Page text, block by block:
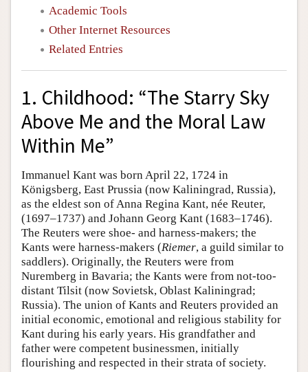
Academic Tools
Other Internet Resources
Related Entries
1. Childhood: “The Starry Sky
Above Me and the Moral Law
Within Me”
Immanuel Kant was born April 22, 1724 in
Königsberg, East Prussia (now Kaliningrad, Russia),
as the eldest son of Anna Regina Kant, née Reuter,
(1697–1737) and Johann Georg Kant (1683–1746).
The Reuters were shoe- and harness-makers; the
Kants were harness-makers (Riemer, a guild similar to
saddlers). Originally, the Reuters were from
Nuremberg in Bavaria; the Kants were from not-too-
distant Tilsit (now Sovietsk, Oblast Kaliningrad;
Russia). The union of Kants and Reuters provided an
initial economic, emotional and religious stability for
Kant during his early years. His grandfather and
father were competent businessmen, initially
flourishing and respected in their strata of society.